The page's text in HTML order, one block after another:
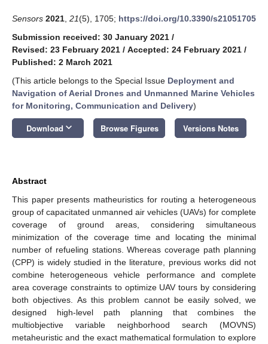
Sensors 2021 21(5), 1705; https://doi.org/10.3390/s21051705
Submission received: 30 January 2021 /
Revised: 23 February 2021 / Accepted: 24 February 2021 /
Published: 2 March 2021
(This article belongs to the Special Issue Deployment and
Navigation of Aerial Drones and Unmanned Marine Vehicles
for Monitoring, Communication and Delivery)
Download keyboard_arrow_down Browse Figures Versions Notes
Abstract
This paper presents matheuristics for routing a heterogeneous
group of capacitated unmanned air vehicles (UAVs) for complete
coverage of ground areas, considering simultaneous
minimization of the coverage time and locating the minimal
number of refueling stations. Whereas coverage path planning
(CPP) is widely studied in the literature, previous works did not
combine heterogeneous vehicle performance and complete
area coverage constraints to optimize UAV tours by considering
both objectives. As this problem cannot be easily solved, we
designed high-level path planning that combines the
multiobjective variable neighborhood search (MOVNS)
metaheuristic and the exact mathematical formulation to explore